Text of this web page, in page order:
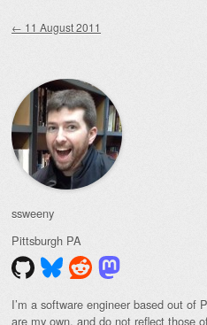
← 11 August 2011
ssweeny
Pittsburgh PA
I’m a software engineer based out of
are my own, and do not reflect those